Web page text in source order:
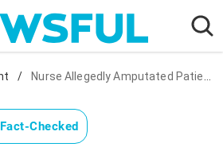
/ Nurse Allegedly Amputated Patient's Foot Without Permission to Display It at Taxidermy Shop With a Sign Saying, "Wear Your Boots Kids"
Fact-Checked